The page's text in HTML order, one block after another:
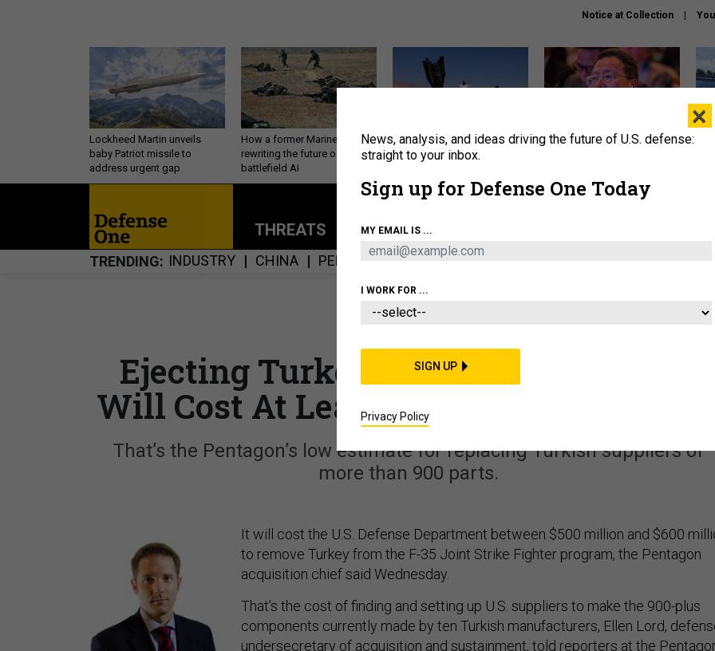
Notice at Collection
Lockheed Martin unveils
baby Patriot missile to
address urgent gap
How a former Marine is
rewriting the future of
battlefield AI
US has too few interceptors
to deter war with China,
What is the Chinese military
About Newsletters Podcast Insights
THREATS POLICY BUSINESS
TRENDING INDUSTRY CHINA PERSONNEL CYBER IRAN
Ejecting Turkey from the F-35 Effort
Will Cost At Least Half a Billion
That’s the Pentagon’s low estimate for replacing Turkish suppliers of
more than 900 parts.
It will cost the U.S. Defense Department between $500 million and $600
to remove Turkey from the F-35 Joint Strike Fighter program, the Pentagon
acquisition chief said Wednesday.
That’s the cost of finding and setting up U.S. suppliers to make the 900-plus
components currently made by ten Turkish manufacturers, Ellen Lord,
undersecretary of acquisition and sustainment, told reporters at the
×
News, analysis, and ideas driving the future of U.S. defense:
straight to your inbox.
Sign up for Defense One Today
MY EMAIL IS ...
I WORK FOR ...
SIGN UP
Privacy Policy